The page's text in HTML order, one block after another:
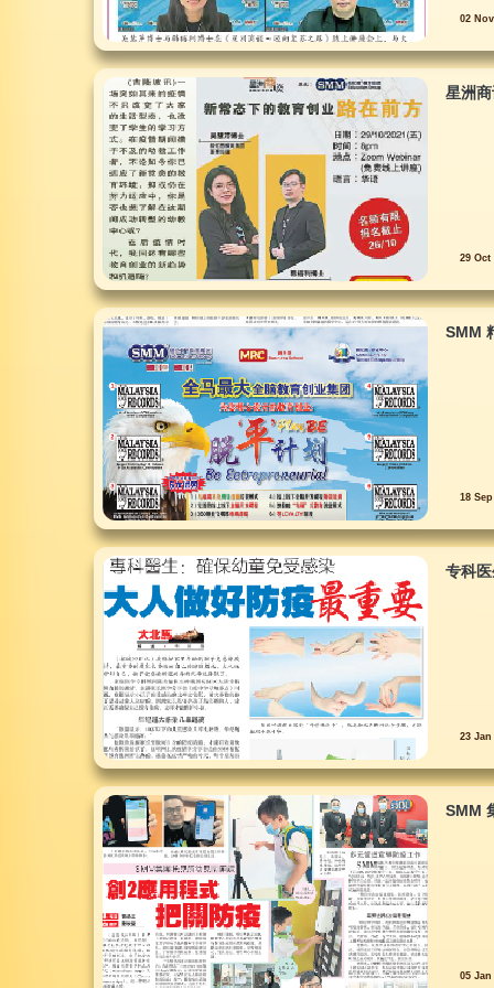
02
星洲
29 Oct
SMM
18
专科
23 Jan
SMM
05 Jan